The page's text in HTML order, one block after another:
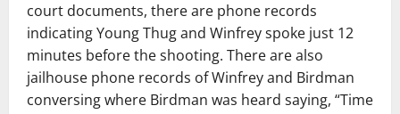
court documents, there are phone records
indicating Young Thug and Winfrey spoke just 12
minutes before the shooting. There are also
jailhouse phone records of Winfrey and Birdman
conversing where Birdman was heard saying, “Time